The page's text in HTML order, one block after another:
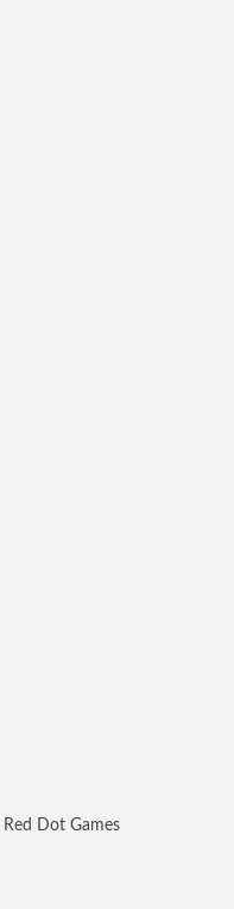
Red Dot Games